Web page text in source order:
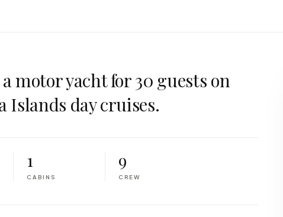
motor yacht for 30 guests on
Islands day cruises.
1
CABINS
9
CREW